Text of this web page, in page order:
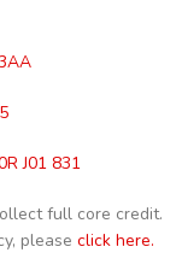
J01 831
full core credit.
please click here.